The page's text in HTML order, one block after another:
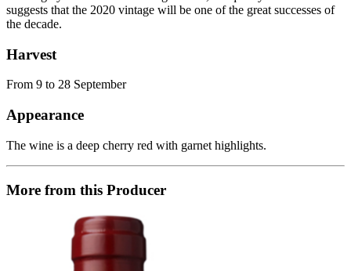
suggests that the 2020 vintage will be one of the great successes of
the decade.
Harvest
From 9 to 28 September
Appearance
The wine is a deep cherry red with garnet highlights.
More from this Producer